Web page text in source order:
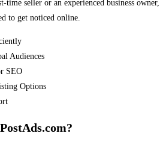
time seller or an experienced business owner,
to get noticed online.
Audiences
SEO
Options